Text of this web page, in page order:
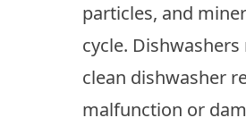
particles, and
cycle.
clean dishwasher
malfunction or